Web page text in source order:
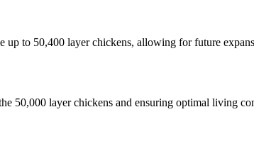
to 50,400 layer chickens, allowing for future
50,000 layer chickens and ensuring optimal living